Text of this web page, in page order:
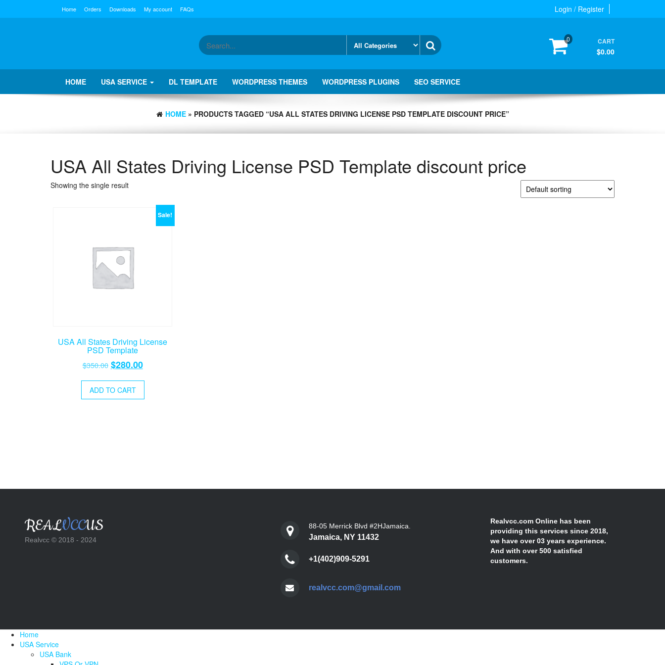
Login / Register
Home Orders Downloads My account FAQs
0 CART
$0.00
HOME USA SERVICE DL TEMPLATE WORDPRESS THEMES WORDPRESS PLUGINS SEO SERVICE
HOME» PRODUCTS TAGGED “USA ALL STATES DRIVING LICENSE PSD TEMPLATE DISCOUNT PRICE”
USA All States Driving License PSD Template discount price
Showing the single result
Sale!
USA All States Driving License
PSD Template
$350.00 Original
was:
$350.00.
$280.00Current
$280.00.
ADD TO CART
REALVCCUS
Realvcc © 2018 - 2024
88-05 Merrick Blvd #2HJamaica.
Jamaica, NY 11432
+1(402)909-5291
realvcc.com@gmail.com
Realvcc.com Online has been
providing this services since 2018,
we have over 03 years experience.
And with over 500 satisfied
customers.
Home
USA Service
USA Bank